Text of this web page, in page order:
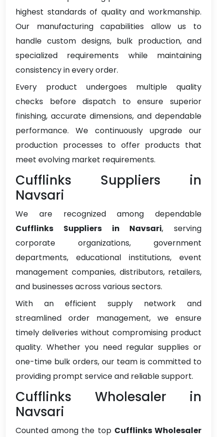
highest standards of quality and workmanship.
Our manufacturing capabilities allow us to
handle custom designs, bulk production, and
specialized requirements while maintaining
consistency in every order.
Every product undergoes multiple quality
checks before dispatch to ensure superior
finishing, accurate dimensions, and dependable
performance. We continuously upgrade our
production processes to offer products that
meet evolving market requirements.
Cufflinks Suppliers in
Navsari
We are recognized among dependable
Cufflinks Suppliers in Navsari, serving
corporate organizations, government
departments, educational institutions, event
management companies, distributors, retailers,
and businesses across various sectors.
With an efficient supply network and
streamlined order management, we ensure
timely deliveries without compromising product
quality. Whether you need regular supplies or
one-time bulk orders, our team is committed to
providing prompt service and reliable support.
Cufflinks Wholesaler in
Navsari
Counted among the top Cufflinks Wholesaler